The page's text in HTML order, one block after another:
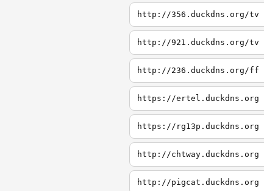
http://356.duckdns.org/tv
http://921.duckdns.org/tv
http://236.duckdns.org/ff
https://ertel.duckdns.org
https://rg13p.duckdns.org
http://chtway.duckdns.org
http://pigcat.duckdns.org